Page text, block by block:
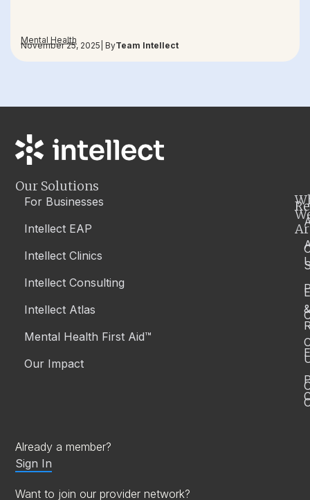
Mental Health
November 25, 2025 | ByTeam Intellect
Already a member?
Sign In
Want to join our provider network?
Our Solutions
For Businesses
Intellect EAP
Intellect Clinics
Intellect Consulting
Intellect Atlas
Mental Health First Aid™
Our Impact
&